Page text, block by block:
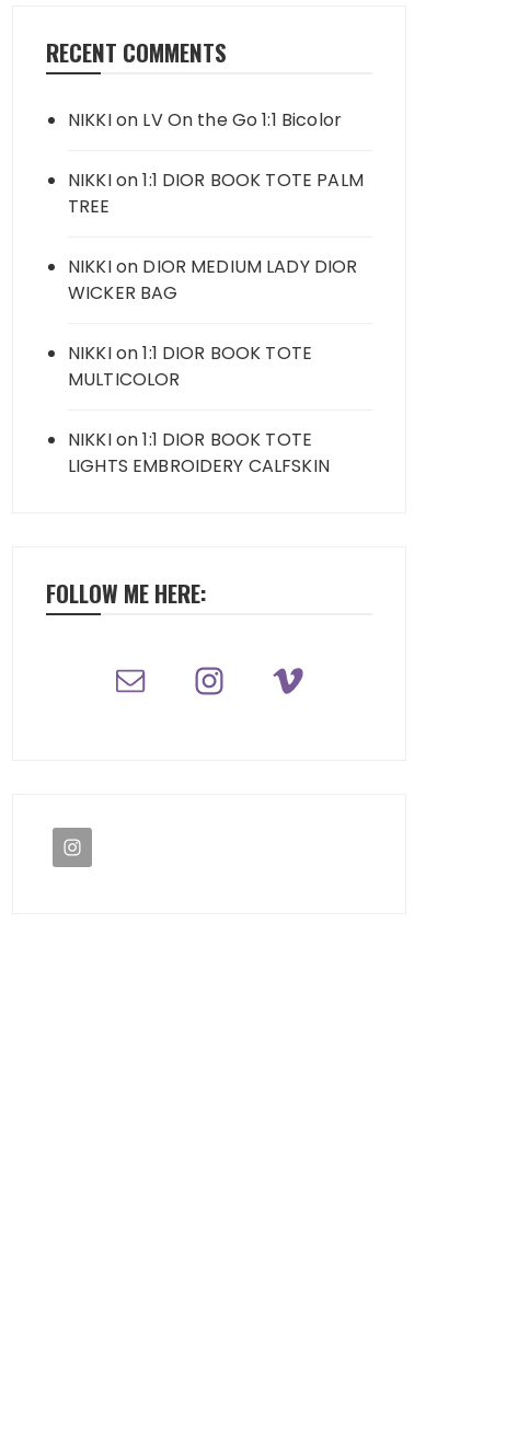
RECENT COMMENTS
NIKKIon LV On the Go 1:1 Bicolor
NIKKIon1:1 DIOR BOOK TOTE PALM
TREE
NIKKIon DIOR MEDIUM LADY DIOR
WICKER BAG
NIKKIon1:1 DIOR BOOK TOTE
MULTICOLOR
NIKKIon1:1 DIOR BOOK TOTE
LIGHTS EMBROIDERY CALFSKIN
FOLLOW ME HERE: